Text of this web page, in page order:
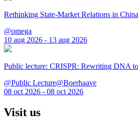
Rethinking State-Market Relations in
@omega
10 aug 2026 - 13 aug 2026
Public lecture: CRISPR: Rewriting DNA
@Public Lecture@Boerhaave
08 oct 2026 - 08 oct 2026
Visit us